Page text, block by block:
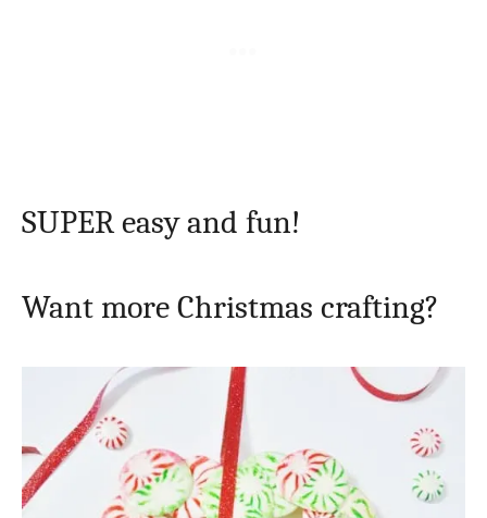
SUPER easy and fun!
Want more Christmas crafting?